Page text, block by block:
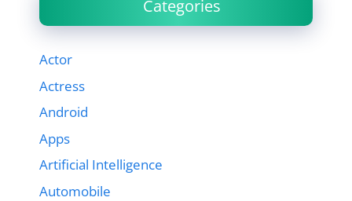
Categories
Actor
Actress
Android
Apps
Artificial Intelligence
Automobile